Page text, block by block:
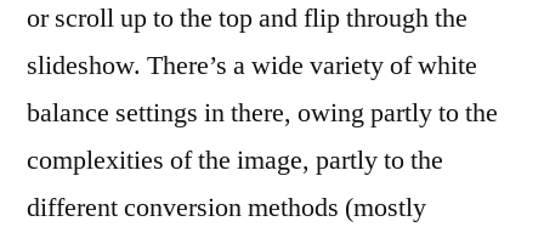
or scroll up to the top and flip through the
slideshow. There’s a wide variety of white
balance settings in there, owing partly to the
complexities of the image, partly to the
different conversion methods (mostly